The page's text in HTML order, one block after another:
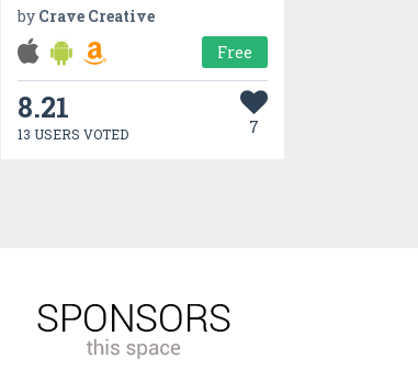
by Crave Creative
Free
8.21
13 USERS VOTED 7